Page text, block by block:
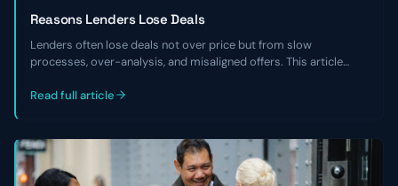
Reasons Lenders Lose Deals
Lenders often lose deals not over price but from slow
processes, over-analysis, and misaligned offers. This article
miss good deals—and how to become a faster, strategic
Read full article